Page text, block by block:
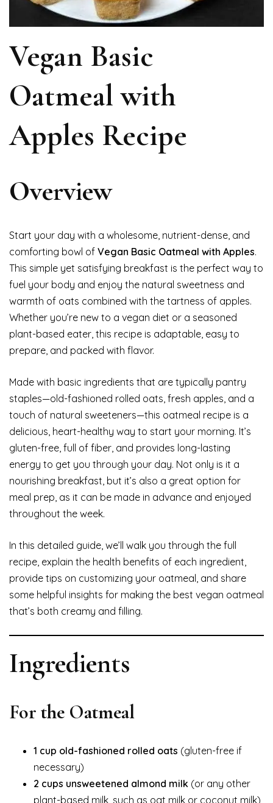
Vegan Basic
Oatmeal with
Apples Recipe
Overview
Start your day with a wholesome, nutrient-dense, and
comforting bowl of Vegan Basic Oatmeal with Apples.
This simple yet satisfying breakfast is the perfect way to
fuel your body and enjoy the natural sweetness and
warmth of oats combined with the tartness of apples.
Whether you’re new to a vegan diet or a seasoned
plant-based eater, this recipe is adaptable, easy to
prepare, and packed with flavor.
Made with basic ingredients that are typically pantry
staples—old-fashioned rolled oats, fresh apples, and a
touch of natural sweeteners—this oatmeal recipe is a
delicious, heart-healthy way to start your morning. It’s
gluten-free, full of fiber, and provides long-lasting
energy to get you through your day. Not only is it a
nourishing breakfast, but it’s also a great option for
meal prep, as it can be made in advance and enjoyed
throughout the week.
In this detailed guide, we’ll walk you through the full
recipe, explain the health benefits of each ingredient,
provide tips on customizing your oatmeal, and share
some helpful insights for making the best vegan oatmeal
that’s both creamy and filling.
Ingredients
For the Oatmeal
1 cup old-fashioned rolled oats (gluten-free if
necessary)
2 cups unsweetened almond milk (or any other
plant-based milk, such as oat milk or coconut milk)